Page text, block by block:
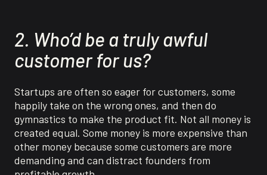
2. Who’d be a truly awful
customer for us?
Startups are often so eager for customers, some
happily take on the wrong ones, and then do
gymnastics to make the product fit. Not all money is
created equal. Some money is more expensive than
other money because some customers are more
demanding and can distract founders from